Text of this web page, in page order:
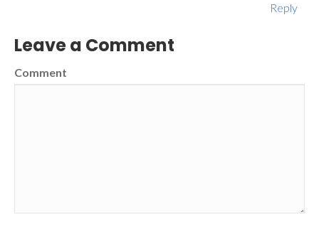
Reply
Leave a Comment
Comment